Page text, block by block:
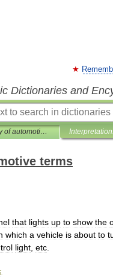
Dictionaries and
Dictionary of automotive terms
terms
that lights up to show the
which a vehicle is about to
light etc